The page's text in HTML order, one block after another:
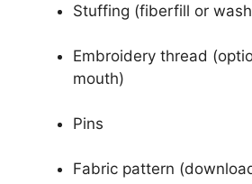
Stuffing (fiberfill or
Embroidery thread
mouth)
Pins
Fabric pattern